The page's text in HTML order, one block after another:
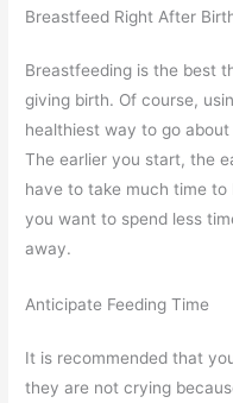
Breastfeed Right After
Breastfeeding is the best
giving birth. Of course,
healthiest way to go
The earlier you start, the
have to take much time
you want to spend less
away.
Anticipate Feeding Time
It is recommended that
they are not crying